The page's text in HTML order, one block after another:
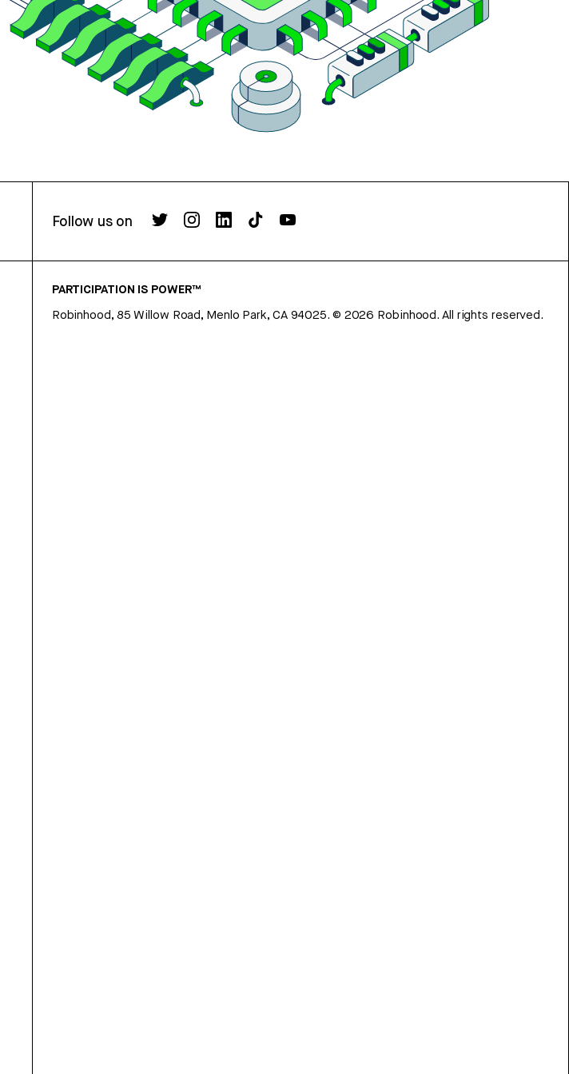
Follow us on
PARTICIPATION IS POWER™
Robinhood, 85 Willow Road, Menlo Park, CA 94025. © 2026 Robinhood. All rights reserved.